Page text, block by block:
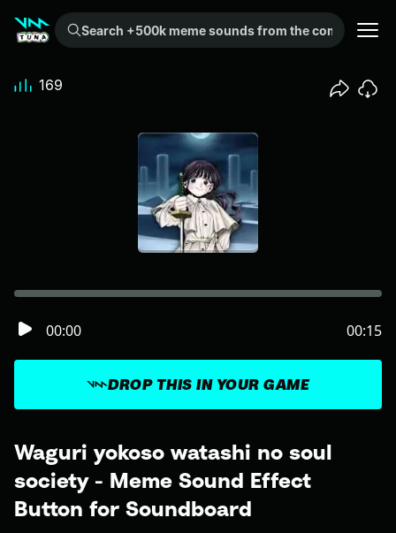
Search +500k meme sounds from the community...
Waguri yokoso watashi no soul
society - Meme Sound Effect
Button for Soundboard
DROP THIS IN YOUR GAME
00:00 00:15
169